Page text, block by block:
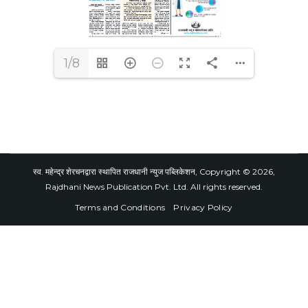
1/8
स्व. महेन्द्र शेरचनद्वारा स्थापित राजधानी न्युज पब्लिकेशन, Copyright © 2026,
Rajdhani News Publication Pvt. Ltd. All rights reserved.
Terms and Conditions
Privacy Policy